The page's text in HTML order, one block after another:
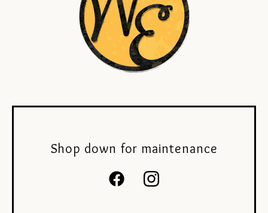
Shop down for maintenance